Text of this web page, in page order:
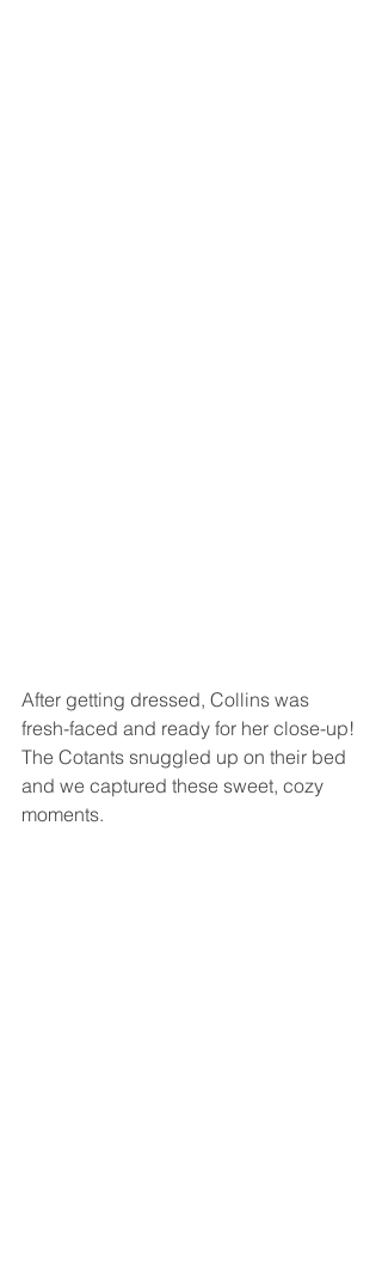
After getting dressed, Collins was
fresh-faced and ready for her close-up!
The Cotants snuggled up on their bed
and we captured these sweet, cozy
moments.